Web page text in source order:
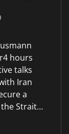
hours
talks
Iran
a
Strait…